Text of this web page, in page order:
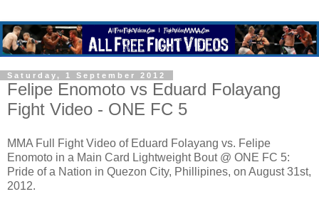
Saturday, 1 September 2012
Felipe Enomoto vs Eduard Folayang
Fight Video - ONE FC 5
MMA Full Fight Video of Eduard Folayang vs. Felipe
Enomoto in a Main Card Lightweight Bout @ ONE FC 5:
Pride of a Nation in Quezon City, Phillipines, on August 31st,
2012.